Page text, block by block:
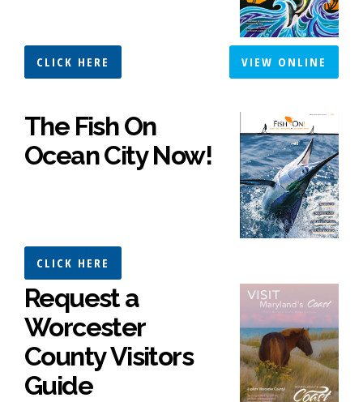
CLICK HERE VIEW ONLINE
The Fish On
Ocean City Now!
CLICK HERE
Request a
Worcester
County Visitors
Guide